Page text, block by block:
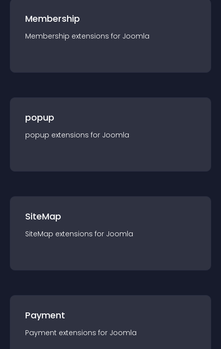
Membership
Membership extensions for Joomla
popup
popup extensions for Joomla
SiteMap
SiteMap extensions for Joomla
Payment
Payment extensions for Joomla